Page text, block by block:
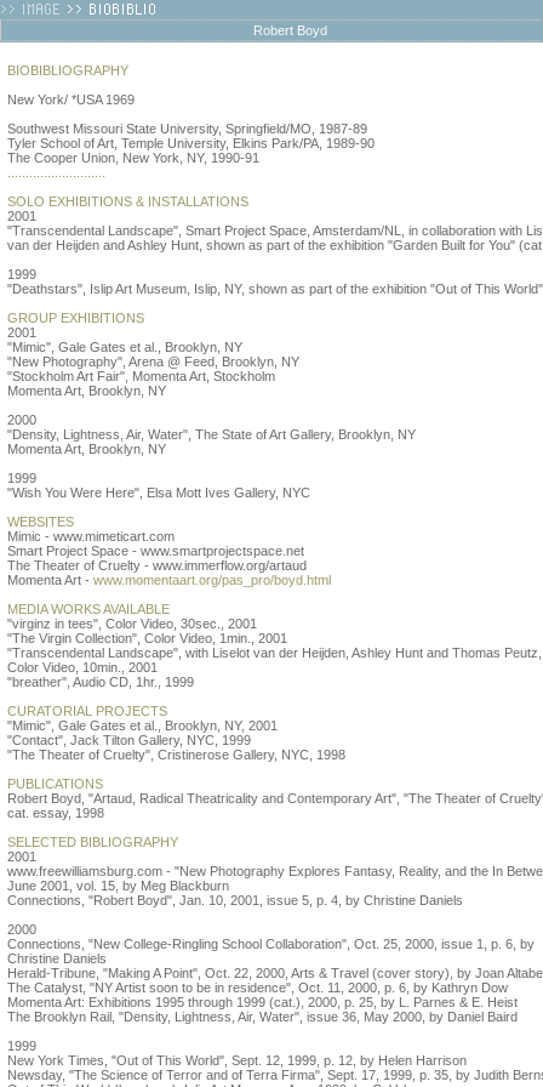
Robert Boyd
BIOBIBLIOGRAPHY
New York/ *USA 1969
Southwest Missouri State University, Springfield/MO, 1987-89
Tyler School of Art, Temple University, Elkins Park/PA, 1989-90
The Cooper Union, New York, NY, 1990-91
SOLO EXHIBITIONS & INSTALLATIONS
2001
"Transcendental Landscape", Smart Project Space, Amsterdam/NL, in collaboration with
van der Heijden and Ashley Hunt, shown as part of the exhibition "Garden Built for You"
1999
"Deathstars", Islip Art Museum, Islip, NY, shown as part of the exhibition "Out of This World"
GROUP EXHIBITIONS
2001
"Mimic", Gale Gates et al., Brooklyn, NY
"New Photography", Arena @ Feed, Brooklyn, NY
"Stockholm Art Fair", Momenta Art, Stockholm
Momenta Art, Brooklyn, NY
2000
"Density, Lightness, Air, Water", The State of Art Gallery, Brooklyn, NY
Momenta Art, Brooklyn, NY
1999
"Wish You Were Here", Elsa Mott Ives Gallery, NYC
WEBSITES
Mimic - www.mimeticart.com
Smart Project Space - www.smartprojectspace.net
The Theater of Cruelty - www.immerflow.org/artaud
Momenta Art - www.momentaart.org/pas_pro/boyd.html
MEDIA WORKS AVAILABLE
"virginz in tees", Color Video, 30sec., 2001
"The Virgin Collection", Color Video, 1min., 2001
"Transcendental Landscape", with Liselot van der Heijden, Ashley Hunt and Thomas Peutz,
Color Video, 10min., 2001
"breather", Audio CD, 1hr., 1999
CURATORIAL PROJECTS
"Mimic", Gale Gates et al., Brooklyn, NY, 2001
"Contact", Jack Tilton Gallery, NYC, 1999
"The Theater of Cruelty", Cristinerose Gallery, NYC, 1998
PUBLICATIONS
Robert Boyd, "Artaud, Radical Theatricality and Contemporary Art", "The Theater of
cat. essay, 1998
SELECTED BIBLIOGRAPHY
2001
www.freewilliamsburg.com - "New Photography Explores Fantasy, Reality, and the In
June 2001, vol. 15, by Meg Blackburn
Connections, "Robert Boyd", Jan. 10, 2001, issue 5, p. 4, by Christine Daniels
2000
Connections, "New College-Ringling School Collaboration", Oct. 25, 2000, issue 1, p. 6, by
Christine Daniels
Herald-Tribune, "Making A Point", Oct. 22, 2000, Arts & Travel (cover story), by Joan Altabe
The Catalyst, "NY Artist soon to be in residence", Oct. 11, 2000, p. 6, by Kathryn Dow
Momenta Art: Exhibitions 1995 through 1999 (cat.), 2000, p. 25, by L. Parnes & E. Heist
The Brooklyn Rail, "Density, Lightness, Air, Water", issue 36, May 2000, by Daniel Baird
1999
New York Times, "Out of This World", Sept. 12, 1999, p. 12, by Helen Harrison
Newsday, "The Science of Terror and of Terra Firma", Sept. 17, 1999, p. 35, by Judith